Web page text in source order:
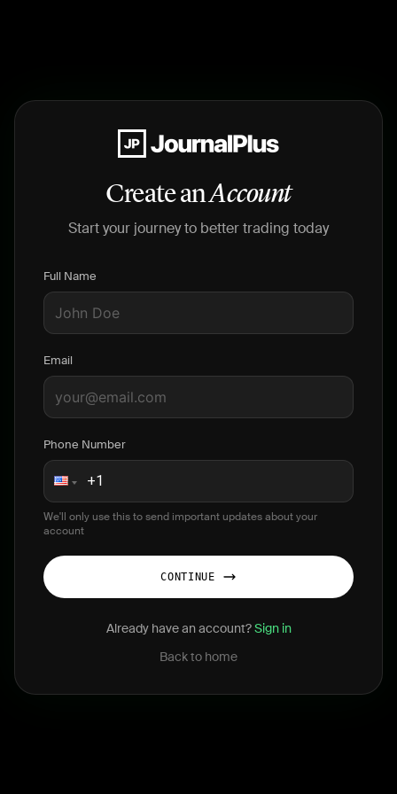
Create anAccount
Start your journey to better trading today
Full Name
Email
Phone Number
We'll only use this to send important updates about your
account
CONTINUE
Already have an account?Sign in
Back to home